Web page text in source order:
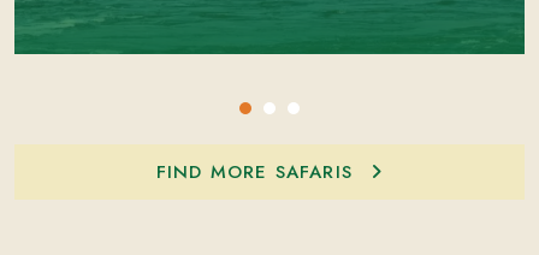
FIND MORE SAFARIS